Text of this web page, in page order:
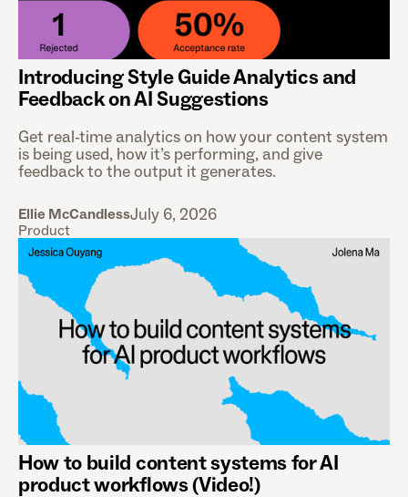
Introducing Style Guide Analytics and
Feedback on AI Suggestions
Get real-time analytics on how your content system
is being used, how it’s performing, and give
feedback to the output it generates.
Ellie McCandlessJuly 6, 2026
Product
How to build content systems for AI
product workflows (Video!)